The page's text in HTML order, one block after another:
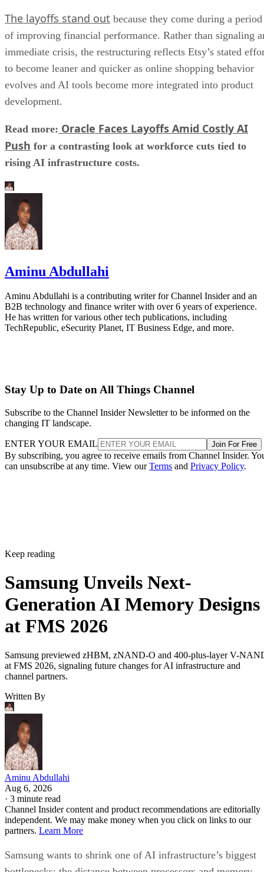
The layoffs stand out because they come during a period
of improving financial performance. Rather than signaling
immediate crisis, the restructuring reflects Etsy’s stated
to become leaner and quicker as online shopping behavior
evolves and AI tools become more integrated into product
development.
Read more: Oracle Faces Layoffs Amid Costly AI
Push for a contrasting look at workforce cuts tied to
rising AI infrastructure costs.
Aminu Abdullahi
Aminu Abdullahi is a contributing writer for Channel Insider and an
B2B technology and finance writer with over 6 years of experience.
He has written for various other tech publications, including
TechRepublic, eSecurity Planet, IT Business Edge, and more.
Stay Up to Date on All Things Channel
Subscribe to the Channel Insider Newsletter to be informed on the
changing IT landscape.
ENTER YOUR EMAIL Join For Free
By subscribing, you agree to receive emails from Channel Insider.
can unsubscribe at any time. View ourTerms and Privacy Policy.
Keep reading
Samsung Unveils Next-
Generation AI Memory Designs
at FMS 2026
Samsung previewed zHBM, zNAND-O and 400-plus-layer V-
at FMS 2026, signaling future changes for AI infrastructure and
channel partners.
Written By
Aminu Abdullahi
Aug 6, 2026
· 3 minute read
Channel Insider content and product recommendations are editorially
independent. We may make money when you click on links to our
partners. Learn More
Samsung wants to shrink one of AI infrastructure’s biggest